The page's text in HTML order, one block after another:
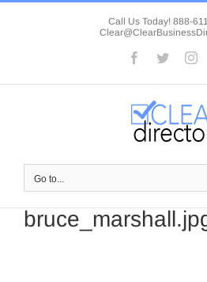
Skip
Call Us Today! 888-
Facebook
Twitter
Go to...